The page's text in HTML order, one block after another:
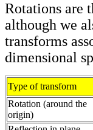
Rotations are
although we
transforms
dimensional
Type of transform
Rotation (around the
origin)